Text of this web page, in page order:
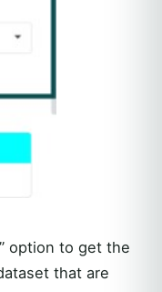
” option to get the
that are